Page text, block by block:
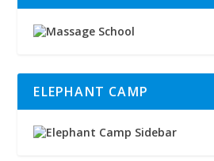
ELEPHANT CAMP